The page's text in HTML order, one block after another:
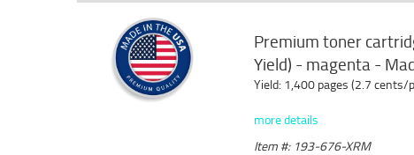
Premium toner
Yield) - magenta -
Yield: 1,400 pages (2.7 cents/
more details
Item #: 193-676-XRM